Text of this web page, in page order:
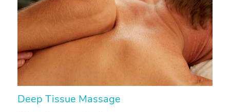
Deep Tissue Massage